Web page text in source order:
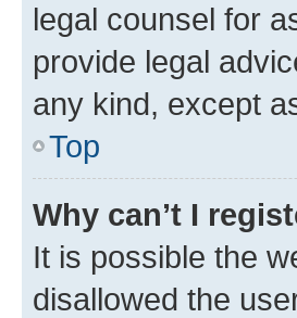
legal counsel for
provide legal
any kind, except
Top
Why can’t I
It is possible the
disallowed the